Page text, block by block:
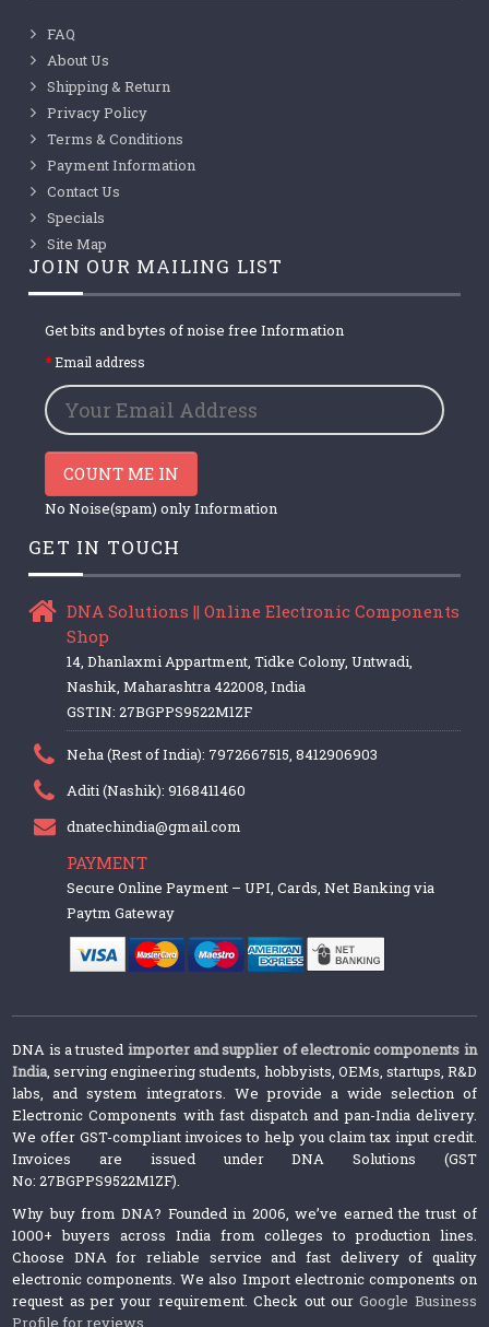
FAQ
About Us
Shipping & Return
Privacy Policy
Terms & Conditions
Payment Information
Contact Us
Specials
Site Map
JOIN OUR MAILING LIST
Get bits and bytes of noise free Information
Email address
COUNT ME IN
No Noise(spam) only Information
GET IN TOUCH
DNA Solutions || Online Electronic Components
Shop
14, Dhanlaxmi Appartment, Tidke Colony, Untwadi,
Nashik, Maharashtra 422008, India
GSTIN: 27BGPPS9522M1ZF
Neha (Rest of India): 7972667515, 8412906903
Aditi (Nashik): 9168411460
dnatechindia@gmail.com
PAYMENT
Secure Online Payment – UPI, Cards, Net Banking via
Paytm Gateway
DNA is a trusted importer and supplier of electronic components in
India, serving engineering students, hobbyists, OEMs, startups, R&D
labs, and system integrators. We provide a wide selection of
Electronic Components with fast dispatch and pan-India delivery.
We offer GST-compliant invoices to help you claim tax input credit.
Invoices are issued under DNA Solutions (GST
No: 27BGPPS9522M1ZF).
Why buy from DNA? Founded in 2006, we’ve earned the trust of
1000+ buyers across India from colleges to production lines.
Choose DNA for reliable service and fast delivery of quality
electronic components. We also Import electronic components on
request as per your requirement. Check out ourGoogle Business
Profile for reviews